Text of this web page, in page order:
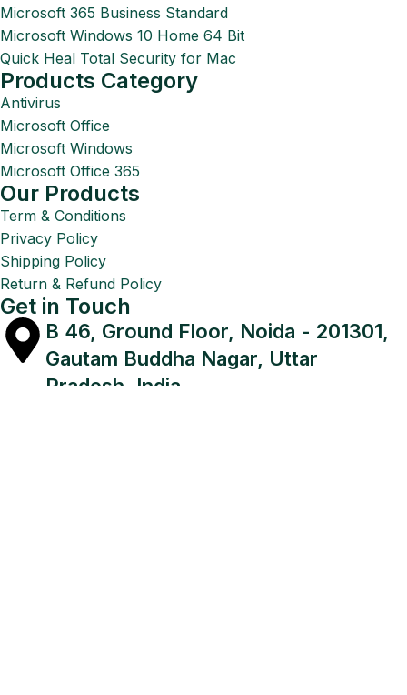
Microsoft 365 Business Standard
Microsoft Windows 10 Home 64 Bit
Quick Heal Total Security for Mac
Products Category
Antivirus
Microsoft Office
Microsoft Windows
Microsoft Office 365
Our Products
Term & Conditions
Privacy Policy
Shipping Policy
Return & Refund Policy
Get in Touch
B 46, Ground Floor, Noida - 201301,
Gautam Buddha Nagar, Uttar
Pradesh, India